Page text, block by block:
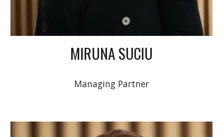
MIRUNA SUCIU
Managing Partner